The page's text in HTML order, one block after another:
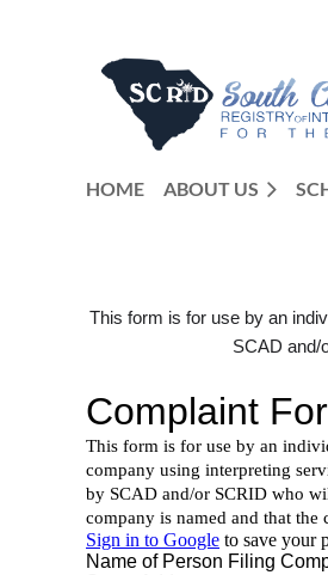
HOME ABOUT US
This form is for use by an
SCAD and/